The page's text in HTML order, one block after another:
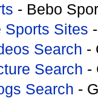
- Bebo
Sports Sites
Search -
Search -
Search -